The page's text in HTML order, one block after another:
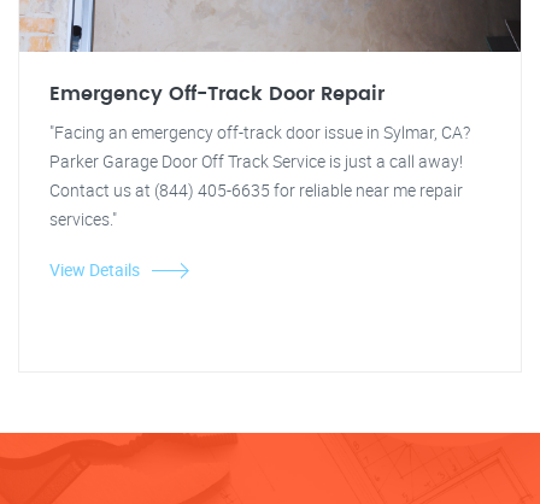
Emergency Off-Track Door Repair
"Facing an emergency off-track door issue in Sylmar, CA?
Parker Garage Door Off Track Service is just a call away!
Contact us at (844) 405-6635 for reliable near me repair
services."
View Details